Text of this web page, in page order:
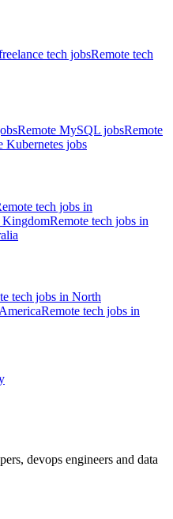
tech jobsRemote tech
Remote MySQL jobsRemote
Kubernetes jobs
tech jobs in
KingdomRemote tech jobs in
tech jobs in North
Remote tech jobs in
devops engineers and data